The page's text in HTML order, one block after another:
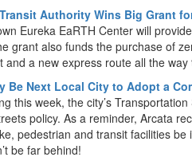
Authority Wins Big Grant
Eureka EaRTH Center will
grant also funds the purchase of
and a new express route all the way
Be Next Local City to Adopt a
this week, the city’s
policy. As a reminder, Arcata
pedestrian and transit facilities
be far behind!